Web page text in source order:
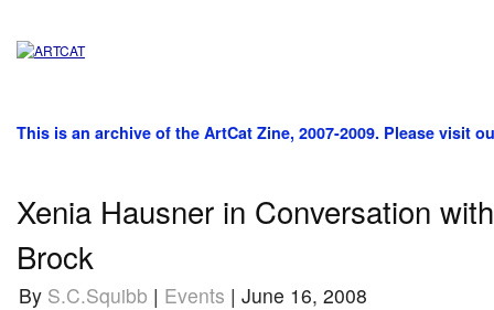
This is an archive of the ArtCat Zine, 2007-2009. Please visit
Xenia Hausner in Conversation
Brock
By S.C.Squibb | Events | June 16, 2008